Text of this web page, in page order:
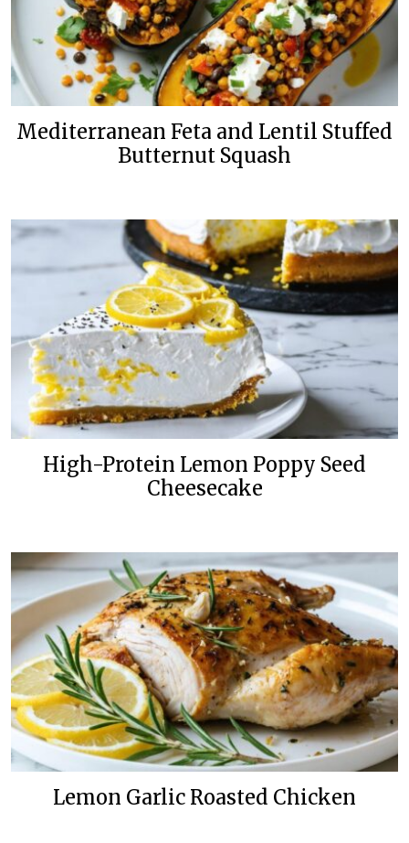
Mediterranean Feta and Lentil Stuffed
Butternut Squash
High-Protein Lemon Poppy Seed
Cheesecake
Lemon Garlic Roasted Chicken